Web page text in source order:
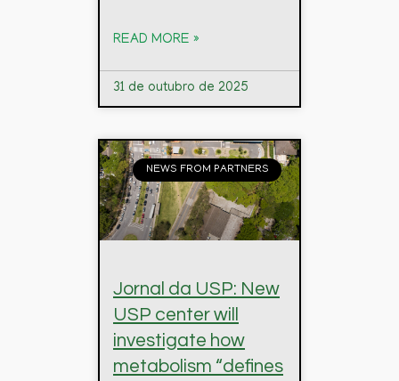
READ MORE »
31 de outubro de 2025
NEWS FROM PARTNERS
Jornal da USP: New
USP center will
investigate how
metabolism “defines